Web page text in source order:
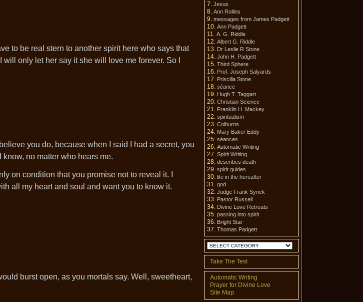
to be real stern to another spirit here who says that
only let her say it she will love me forever. So I
you do, because when I said I had a secret, you
no matter who hears me.
on condition that you promise not to reveal it. I
all my heart and soul and want you to know it.
burst open, as you mortals say. Well, sweetheart,
Jesus
Ann Rollins
messages from James Padgett
Ann Padgett
A. G. Riddle
Albert G. Riddle
Dr Leslie R Stone
John H. Padgett
Third Sphere
Prof. Joseph Salyards
Priscilla Stone
séance
Hugh T. Taggart
Christian Science
Franklin H. Mackey
spiritualism
Colburns
Mary Baker Eddy
séances
Automatic Writing
Spirit Writing
describes death
spirit guides
life in the hereafter
god
Judge Frank Syrick
Pastor Russell
Divine Love Retreats
passing into spirit
Bright Star
Thomas Padgett
Categories
Take The Test
Automatic Writing
Prayer for Divine Love
Site Map